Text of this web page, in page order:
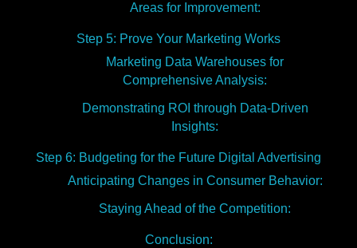
Areas for Improvement:
Step 5: Prove Your Marketing Works
Marketing Data Warehouses for
Comprehensive Analysis:
Demonstrating ROI through Data-Driven
Insights:
Step 6: Budgeting for the Future Digital Advertising
Anticipating Changes in Consumer Behavior:
Staying Ahead of the Competition:
Conclusion: